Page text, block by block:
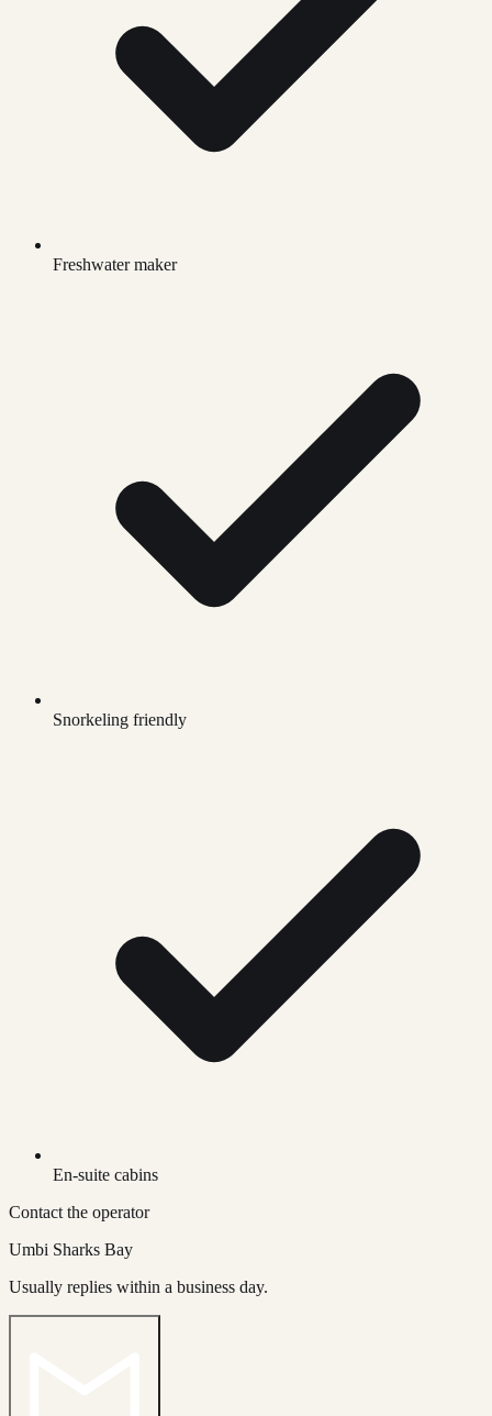
Freshwater maker
Snorkeling friendly
En-suite cabins
Contact the operator
Umbi Sharks Bay
Usually replies within a business day.